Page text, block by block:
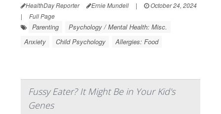
HealthDay Reporter Ernie Mundell |
October 24, 2024
|
Full Page
Parenting
Psychology / Mental Health: Misc.
Anxiety
Child Psychology Allergies: Food
Fussy Eater? It Might Be in Your Kid's
Genes